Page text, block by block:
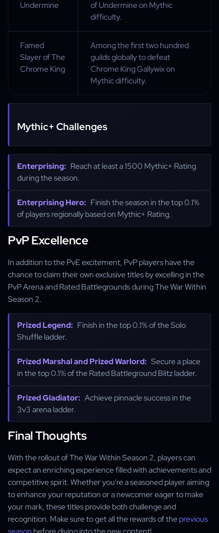
Undermine
of Undermine on Mythic
difficulty.
Famed
Slayer of The
Chrome King
Among the first two hundred
guilds globally to defeat
Chrome King Gallywix on
Mythic difficulty.
Mythic+ Challenges
Enterprising: Reach at least a 1500 Mythic+ Rating
during the season.
Enterprising Hero: Finish the season in the top 0.1%
of players regionally based on Mythic+ Rating.
PvP Excellence
In addition to the PvE excitement, PvP players have the
chance to claim their own exclusive titles by excelling in the
PvP Arena and Rated Battlegrounds during The War Within
Season 2.
Prized Legend: Finish in the top 0.1% of the Solo
Shuffle ladder.
Prized Marshal and Prized Warlord: Secure a place
in the top 0.1% of the Rated Battleground Blitz ladder.
Prized Gladiator: Achieve pinnacle success in the
3v3 arena ladder.
Final Thoughts
With the rollout of The War Within Season 2, players can
expect an enriching experience filled with achievements and
competitive spirit. Whether you're a seasoned player aiming
to enhance your reputation or a newcomer eager to make
your mark, these titles provide both challenge and
recognition. Make sure to get all the rewards of theprevious